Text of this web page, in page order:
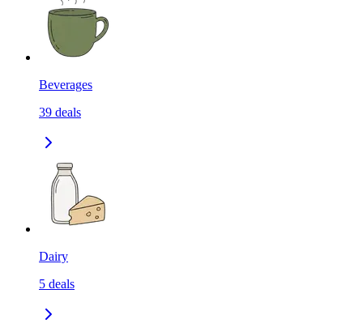
Beverages
39 deals
Dairy
5 deals